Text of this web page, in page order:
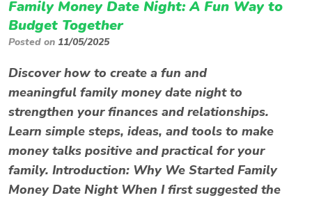
Family Money Date Night: A Fun Way to
Budget Together
Posted on 11/05/2025
Discover how to create a fun and
meaningful family money date night to
strengthen your finances and relationships.
Learn simple steps, ideas, and tools to make
money talks positive and practical for your
family. Introduction: Why We Started Family
Money Date Night When I first suggested the